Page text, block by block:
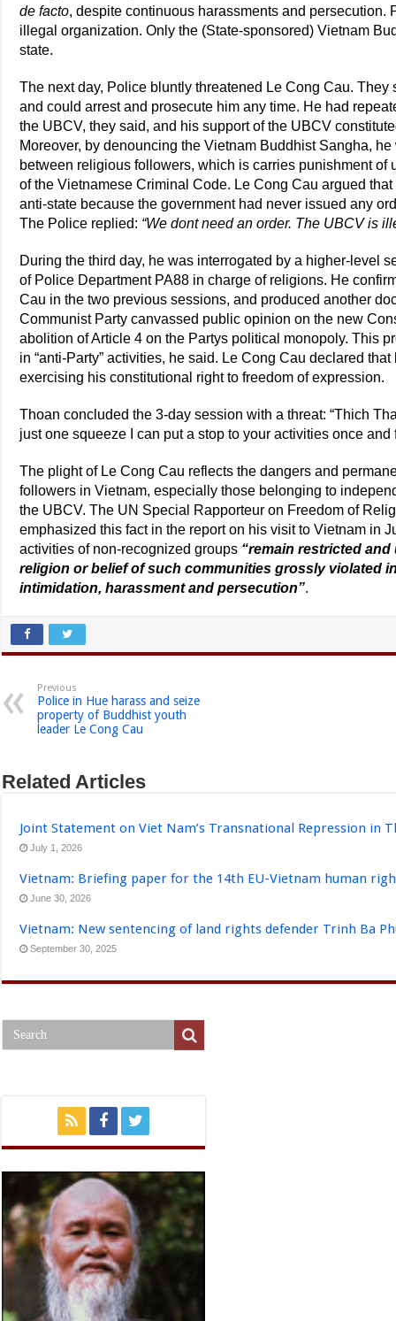
de facto, despite continuous harassments and persecution.
illegal organization. Only the (State-sponsored) Vietnam
state.
The next day, Police bluntly threatened Le Cong Cau.
and could arrest and prosecute him any time. He had
the UBCV, they said, and his support of the UBCV
Moreover, by denouncing the Vietnam Buddhist Sangha,
between religious followers, which is carries punishment of
of the Vietnamese Criminal Code. Le Cong Cau argued
anti-state because the government had never issued any
The Police replied: “We dont need an order. The UBCV is
During the third day, he was interrogated by a higher-level
of Police Department PA88 in charge of religions. He
Cau in the two previous sessions, and produced another
Communist Party canvassed public opinion on the new
abolition of Article 4 on the Partys political monopoly. This
in “anti-Party” activities, he said. Le Cong Cau declared
exercising his constitutional right to freedom of expression.
Thoan concluded the 3-day session with a threat: “Thich
just one squeeze I can put a stop to your activities once and
The plight of Le Cong Cau reflects the dangers and
followers in Vietnam, especially those belonging to
the UBCV. The UN Special Rapporteur on Freedom of
emphasized this fact in the report on his visit to Vietnam in
activities of non-recognized groups “remain restricted
religion or belief of such communities grossly violated
intimidation, harassment and persecution”.
Previous
Police in Hue harass and seize
property of Buddhist youth
leader Le Cong Cau
Related Articles
Joint Statement on Viet Nam’s Transnational Repression in
July 1, 2026
Vietnam: Briefing paper for the 14th EU-Vietnam human
June 30, 2026
Vietnam: New sentencing of land rights defender Trinh Ba
September 30, 2025